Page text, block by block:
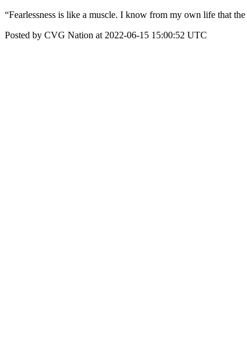
“Fearlessness is like a muscle. I know from my own life that
Posted by CVG Nation at 2022-06-15 15:00:52 UTC